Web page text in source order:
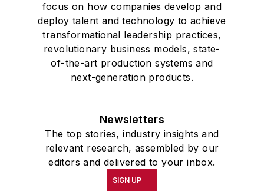
focus on how companies develop and
deploy talent and technology to achieve
transformational leadership practices,
revolutionary business models, state-
of-the-art production systems and
next-generation products.
Newsletters
The top stories, industry insights and
relevant research, assembled by our
editors and delivered to your inbox.
SIGN UP